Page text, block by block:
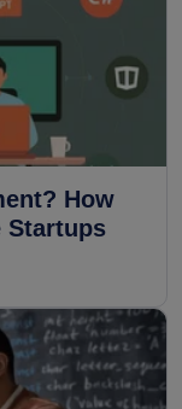
How
Startups